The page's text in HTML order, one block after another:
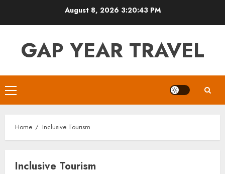
August 8, 2026 3:20:43 PM
GAP YEAR TRAVEL
Primary
Menu
Home Inclusive Tourism
Inclusive Tourism